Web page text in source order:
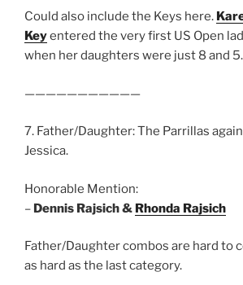
Could also include the Keys here.
Keyentered the very first US Open
when her daughters were just 8 and 5.
———————————
7. Father/Daughter: The Parrillas
Jessica.
Honorable Mention:
– Dennis Rajsich & Rhonda Rajsich
Father/Daughter combos are hard to
as hard as the last category.